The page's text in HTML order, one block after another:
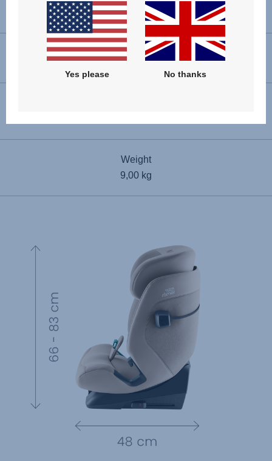
Specifications
Forward facing installation 100 - 150 cm
Weight
9,00 kg
Yes please No thanks